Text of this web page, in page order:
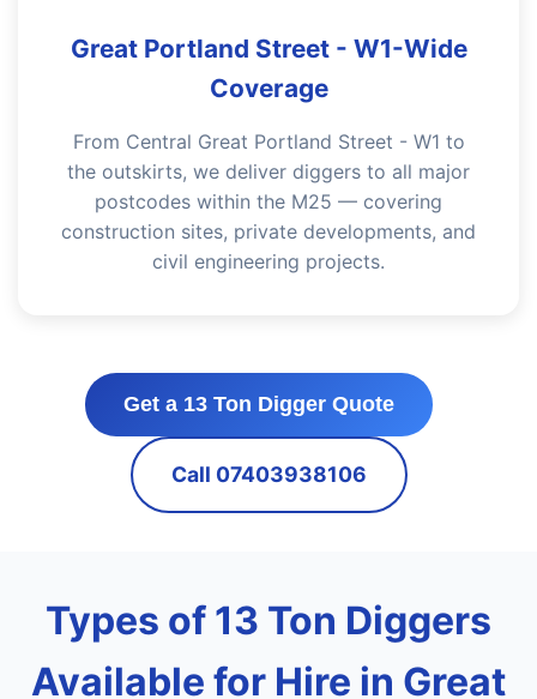
Great Portland Street - W1-Wide
Coverage
From Central Great Portland Street - W1 to
the outskirts, we deliver diggers to all major
postcodes within the M25 — covering
construction sites, private developments, and
civil engineering projects.
Get a 13 Ton Digger Quote
Call 07403938106
Types of 13 Ton Diggers
Available for Hire in Great